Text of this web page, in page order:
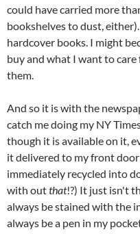
could have carried more
bookshelves to dust,
hardcover books. I might
buy and what I want to
them.
And so it is with the
catch me doing my NY
though it is available on it,
it delivered to my front
immediately recycled into
with outthat!?) It just isn't
always be stained with the
always be a pen in my